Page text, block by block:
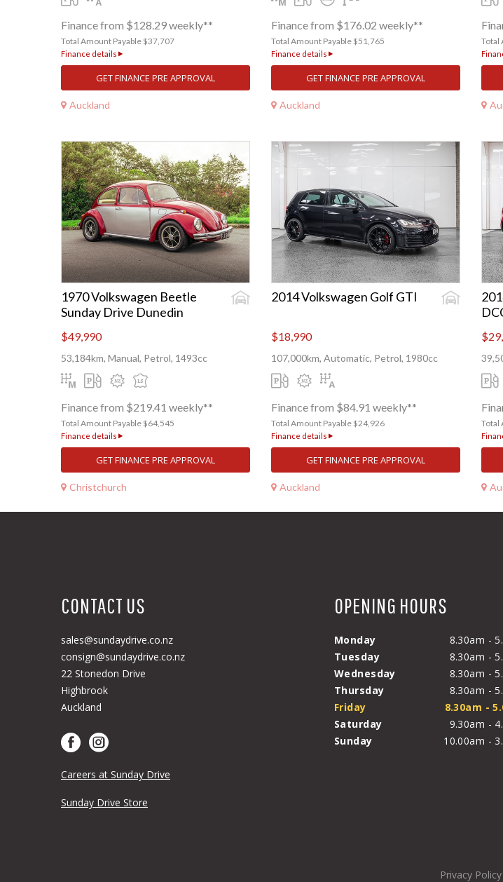
Finance from $128.29 weekly**
Total Amount Payable $37,707
Finance details
GET FINANCE PRE APPROVAL
Auckland
Finance from $176.02 weekly**
Total Amount Payable $51,765
Finance details
GET FINANCE PRE APPROVAL
Auckland
Total
1970 Volkswagen Beetle
Sunday Drive Dunedin
$49,990
53,184km, Manual, Petrol, 1493cc
Finance from $219.41 weekly**
Total Amount Payable $64,545
Finance details
GET FINANCE PRE APPROVAL
Christchurch
2014 Volkswagen Golf GTI
$18,990
107,000km, Automatic, Petrol, 1980cc
Finance from $84.91 weekly**
Total Amount Payable $24,926
Finance details
GET FINANCE PRE APPROVAL
Auckland
Total
CONTACT US
sales@sundaydrive.co.nz
consign@sundaydrive.co.nz
22 Stonedon Drive
Highbrook
Auckland
Careers at Sunday Drive
Sunday Drive Store
OPENING HOURS
Monday
8.30am -
Tuesday
8.30am -
Wednesday
8.30am -
Thursday
8.30am -
Friday
8.30am -
Saturday
9.30am -
Sunday
10.00am -
Privacy Policy